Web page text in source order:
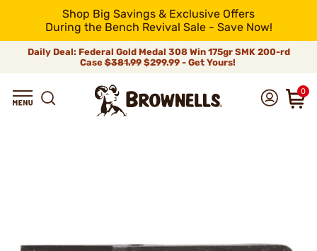
Shop Big Savings & Exclusive Offers
During the Bench Revival Sale - Save Now!
Daily Deal: Federal Gold Medal 308 Win 175gr SMK 200-rd
Case$381.99$299.99 - Get Yours!
0